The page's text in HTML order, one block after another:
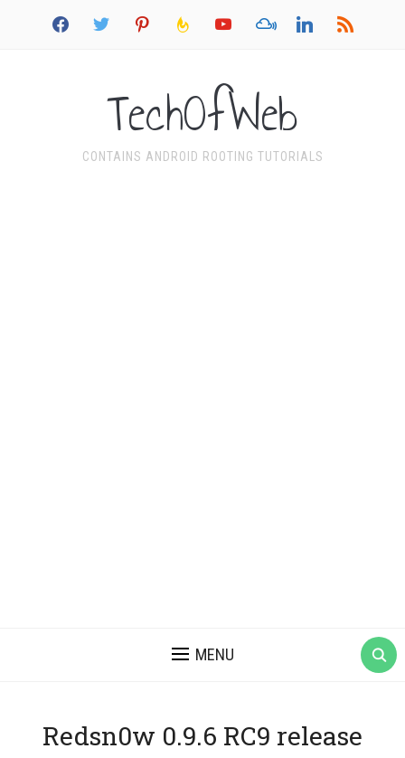
facebook twitter pinterest feedburneryoutube mixcloud linkedin rss
TechOfWeb
CONTAINS ANDROID ROOTING TUTORIALS
MENU
Redsn0w 0.9.6 RC9 release